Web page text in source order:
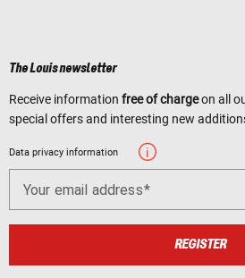
The Louis newsletter
Receive information free of chargeon all
special offers and interesting new
Data privacy information
Your email address
REGISTER